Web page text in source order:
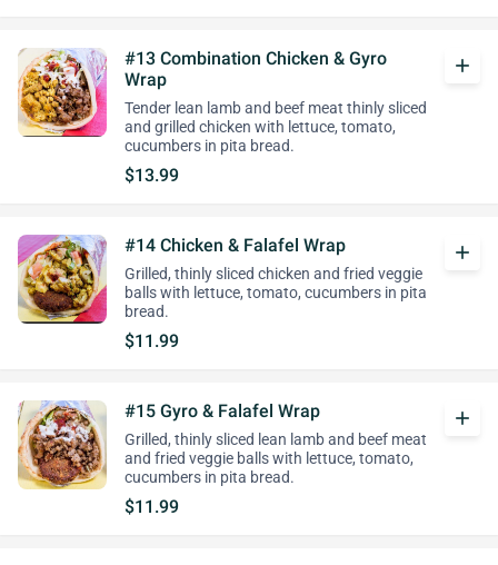
#13 Combination Chicken & Gyro
Wrap
Tender lean lamb and beef meat thinly sliced
and grilled chicken with lettuce, tomato,
cucumbers in pita bread.
$13.99
add
#14 Chicken & Falafel Wrap
Grilled, thinly sliced chicken and fried veggie
balls with lettuce, tomato, cucumbers in pita
bread.
$11.99
add
#15 Gyro & Falafel Wrap
Grilled, thinly sliced lean lamb and beef meat
and fried veggie balls with lettuce, tomato,
cucumbers in pita bread.
$11.99
add